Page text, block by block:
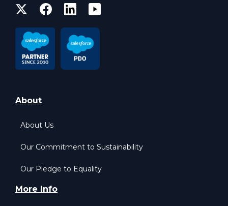
About
About Us
Our Commitment to Sustainability
Our Pledge to Equality
More Info